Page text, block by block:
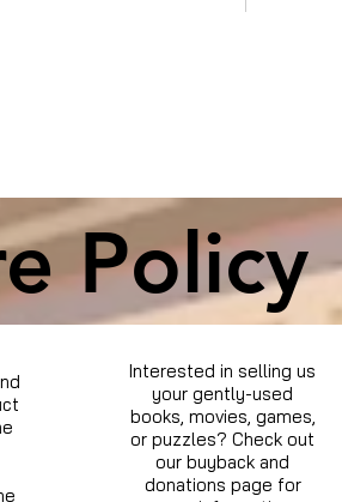
Policy
Interested in selling us
your gently-used
books, movies, games,
or puzzles? Check out
our buyback and
donations page for